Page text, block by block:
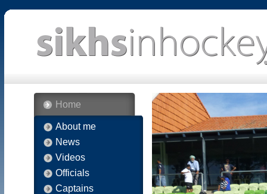
Home
About me
News
Videos
Officials
Captains